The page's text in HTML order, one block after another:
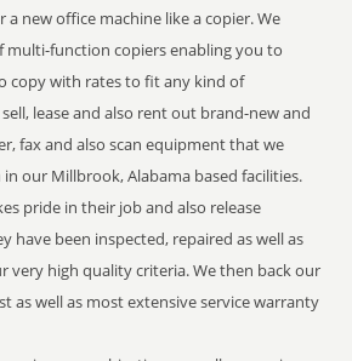
new office machine like a copier. We
multi-function copiers enabling you to
copy with rates to fit any kind of
lease and also rent out brand-new and
fax and also scan equipment that we
our Millbrook, Alabama based facilities.
pride in their job and also release
have been inspected, repaired as well as
very high quality criteria. We then back our
as well as most extensive service warranty